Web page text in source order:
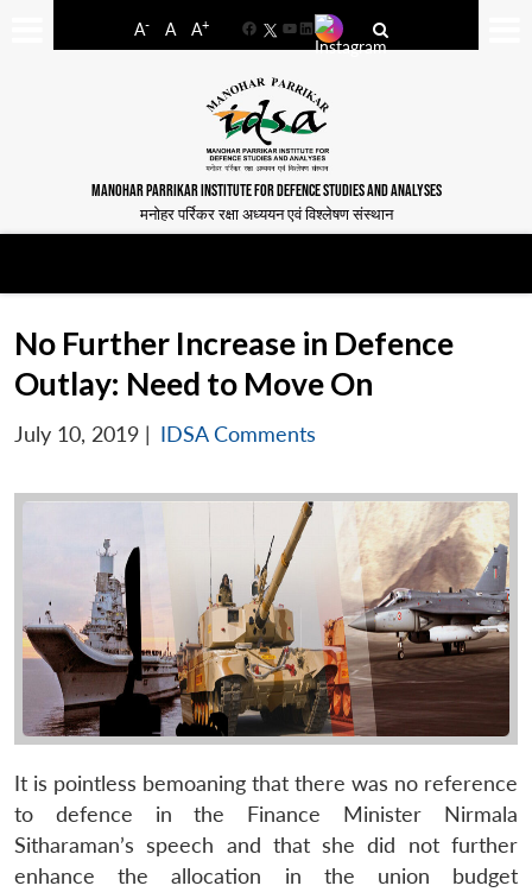
A- A A+
FacebookYouTube
LinkedIn
MANOHAR PARRIKAR INSTITUTE FOR DEFENCE STUDIES AND ANALYSES
मनोहर पर्रिकर रक्षा अध्ययन एवं विश्लेषण संस्थान
No Further Increase in Defence
Outlay: Need to Move On
July 10, 2019 | IDSA Comments
It is pointless bemoaning that there was no reference
to defence in the Finance Minister Nirmala
Sitharaman’s speech and that she did not further
enhance the allocation in the union budget